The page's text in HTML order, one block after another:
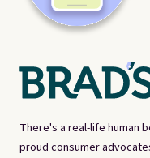
There's a real-life human
proud consumer